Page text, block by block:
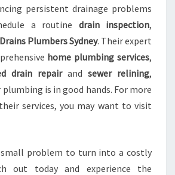
persistent drainage problems
a routine drain inspection,
Plumbers Sydney. Their expert
home plumbing services,
drain repairand sewer relining,
is in good hands. For more
services, you may want to visit
small problem to turn into a costly
out today and experience the